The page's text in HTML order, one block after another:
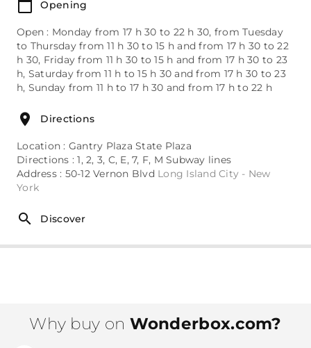
Opening
Open : Monday from 17 h 30 to 22 h 30, from Tuesday
to Thursday from 11 h 30 to 15 h and from 17 h 30 to 22
h 30, Friday from 11 h 30 to 15 h and from 17 h 30 to 23
h, Saturday from 11 h to 15 h 30 and from 17 h 30 to 23
h, Sunday from 11 h to 17 h 30 and from 17 h to 22 h
Directions
Location : Gantry Plaza State Plaza
Directions : 1, 2, 3, C, E, 7, F, M Subway lines
Address : 50-12 Vernon Blvd Long Island City - New
York
Discover
Why buy on Wonderbox.com?